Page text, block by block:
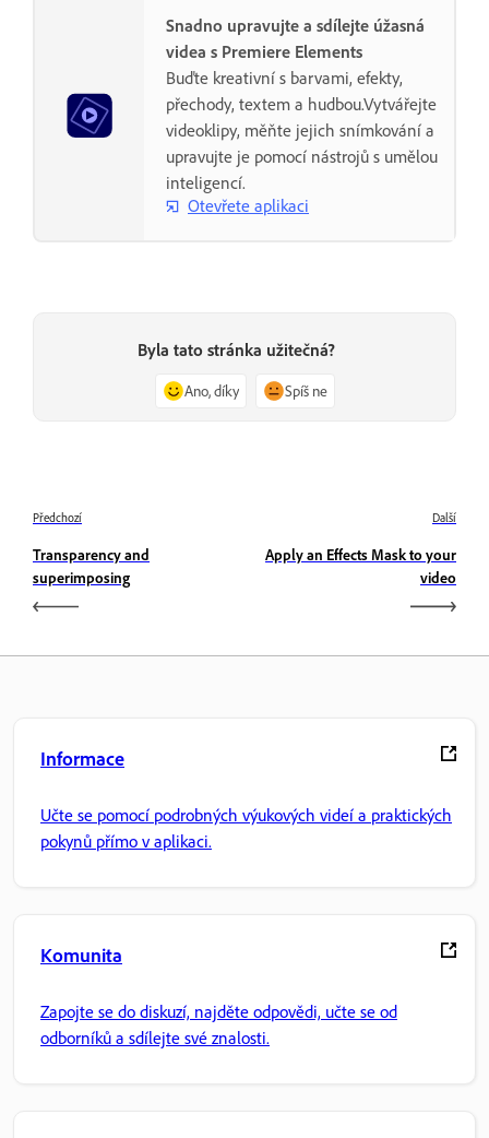
Snadno upravujte a sdílejte úžasná
videa s Premiere Elements
Buďte kreativní s barvami, efekty,
přechody, textem a hudbou.Vytvářejte
videoklipy, měňte jejich snímkování a
upravujte je pomocí nástrojů s umělou
inteligencí.
Otevřete aplikaci
Byla tato stránka užitečná?
Ano, díky Spíš ne
Předchozí
Transparency and
superimposing
Další
Apply an Effects Mask to your
video
Informace
Učte se pomocí podrobných výukových videí a praktických
pokynů přímo v aplikaci.
Komunita
Zapojte se do diskuzí, najděte odpovědi, učte se od
odborníků a sdílejte své znalosti.